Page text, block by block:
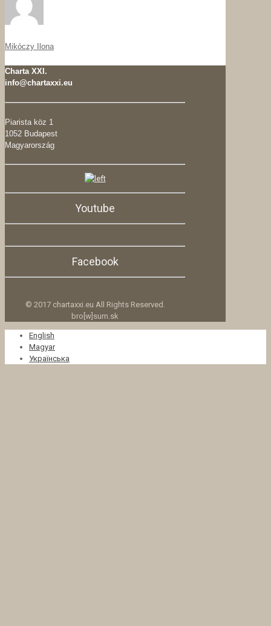
Mikóczy Ilona
Charta XXI.
info@chartaxxi.eu
Piarista köz 1
1052 Budapest
Magyarország
Youtube
Facebook
© 2017 chartaxxi.eu All Rights Reserved.
bro[w]sum.sk
English
Magyar
Українська